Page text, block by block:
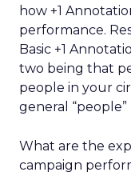
how +1
performance.
Basic +1
two being that
people in your
general
What are the
campaign